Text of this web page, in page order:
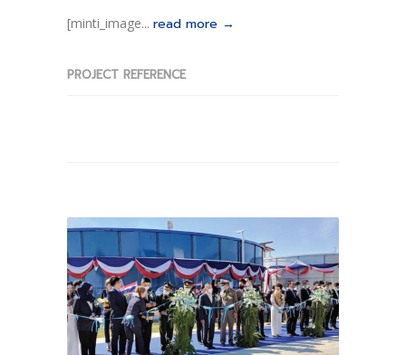
[minti_image... read more →
PROJECT REFERENCE